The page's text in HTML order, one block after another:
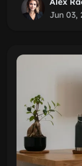
Jun 03,